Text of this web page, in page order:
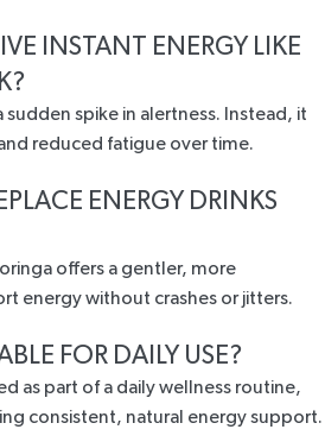
INSTANT ENERGY LIKE
spike in alertness. Instead, it
reduced fatigue over time.
ENERGY DRINKS
offers a gentler, more
energy without crashes or jitters.
FOR DAILY USE?
as part of a daily wellness routine,
consistent, natural energy support.